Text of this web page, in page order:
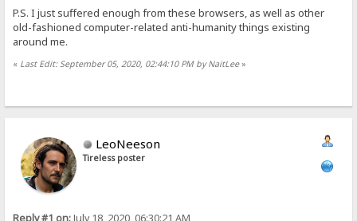
P.S. I just suffered enough from these browsers, as well as other
old-fashioned computer-related anti-humanity things existing
around me.
« Last Edit: September 05, 2020, 02:44:10 PM by NaitLee»
LeoNeeson
Tireless poster
Reply #1 on:July 18, 2020, 06:30:21 AM